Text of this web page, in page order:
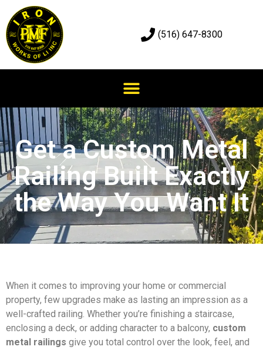
(516) 647-8300
Get a Custom Metal
Railing Built Exactly
the Way You Want It
When it comes to improving your home or commercial
property, few upgrades make as lasting an impression as a
well-crafted railing. Whether you’re finishing a staircase,
enclosing a deck, or adding character to a balcony, custom
metal railings give you total control over the look, feel, and